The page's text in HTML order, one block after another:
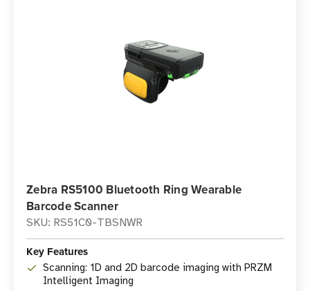
Zebra RS5100 Bluetooth Ring Wearable
Barcode Scanner
SKU: RS51C0-TBSNWR
Key Features
Scanning: 1D and 2D barcode imaging with PRZM
Intelligent Imaging